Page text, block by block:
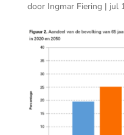
door Ingmar Fiering | jul